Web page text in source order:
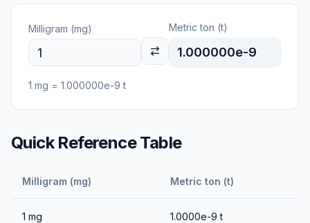
Milligram (mg) Metric ton (t)
1.000000e-9
1 mg = 1.000000e-9 t
Quick Reference Table
Milligram (mg) Metric ton (t)
1 mg 1.0000e-9 t